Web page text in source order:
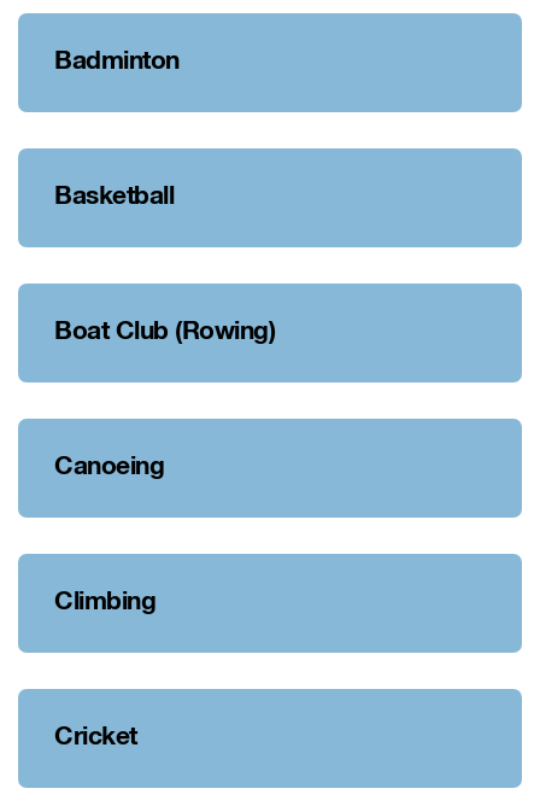
Badminton
Basketball
Boat Club (Rowing)
Canoeing
Climbing
Cricket